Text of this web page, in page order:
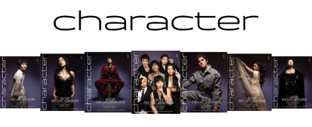
to
content